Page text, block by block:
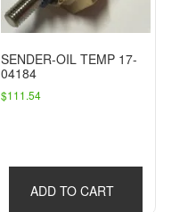
SENDER-OIL TEMP 17-
04184
$111.54
ADD TO CART